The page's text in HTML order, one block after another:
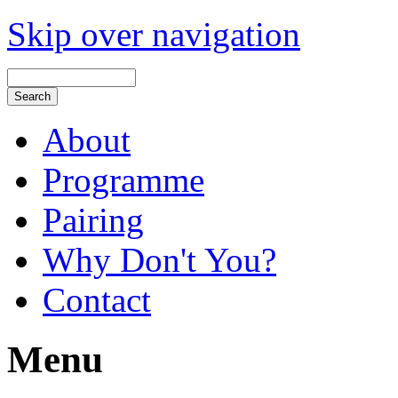
Skip over navigation
About
Programme
Pairing
Why Don't You?
Contact
Menu